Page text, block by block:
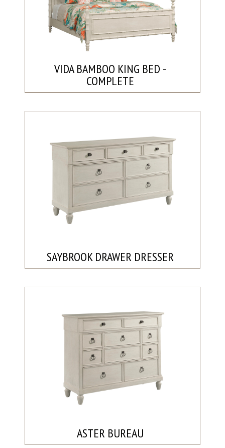
VIDA BAMBOO KING BED -
COMPLETE
SAYBROOK DRAWER DRESSER
ASTER BUREAU